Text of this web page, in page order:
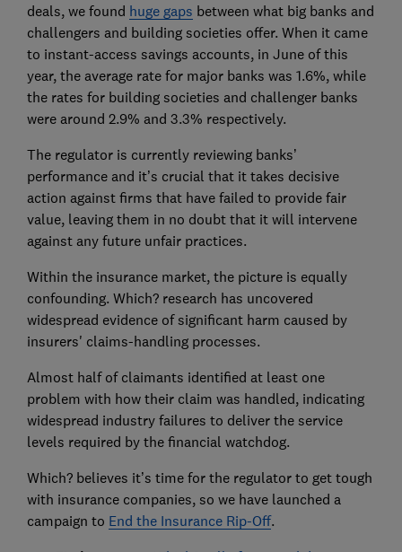
deals, we found huge gaps between what big banks and
challengers and building societies offer. When it came
to instant-access savings accounts, in June of this
year, the average rate for major banks was 1.6%, while
the rates for building societies and challenger banks
were around 2.9% and 3.3% respectively.
The regulator is currently reviewing banks’
performance and it’s crucial that it takes decisive
action against firms that have failed to provide fair
value, leaving them in no doubt that it will intervene
against any future unfair practices.
Within the insurance market, the picture is equally
confounding. Which? research has uncovered
widespread evidence of significant harm caused by
insurers' claims-handling processes.
Almost half of claimants identified at least one
problem with how their claim was handled, indicating
widespread industry failures to deliver the service
levels required by the financial watchdog.
Which? believes it’s time for the regulator to get tough
with insurance companies, so we have launched a
campaign to End the Insurance Rip-Off.